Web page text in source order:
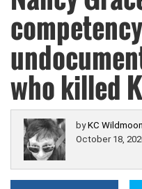
who killed
byKC Wildmoon
October 18,